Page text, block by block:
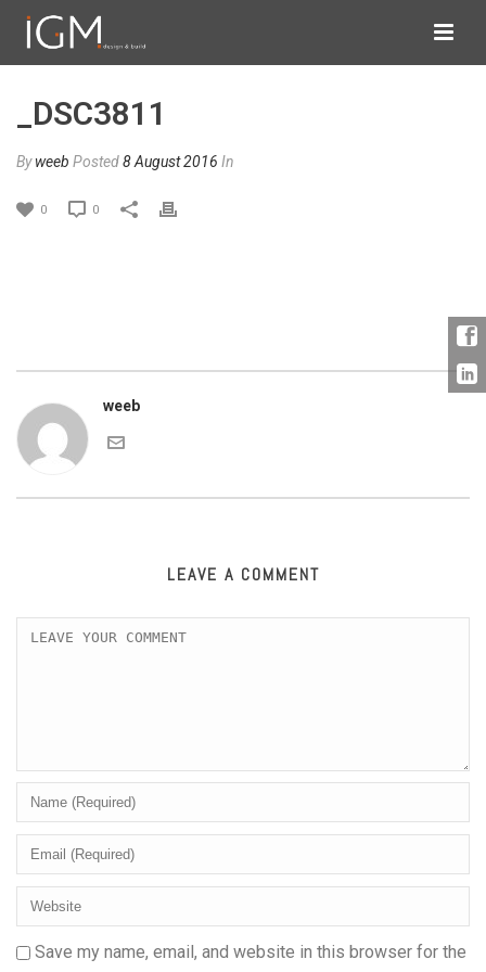
_DSC3811
Byweeb Posted8 August 2016 In
0 0
weeb
LEAVE A COMMENT
Save my name, email, and website in this browser for the